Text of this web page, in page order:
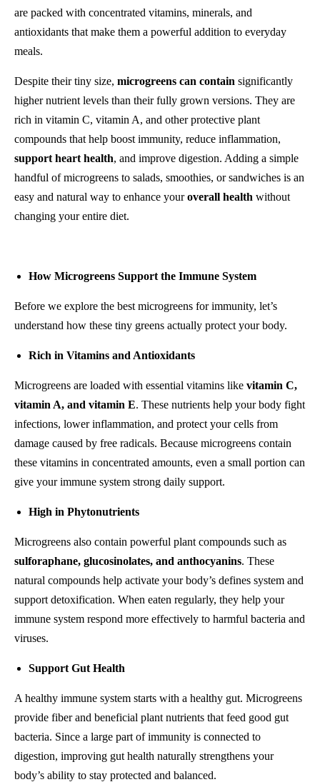
are packed with concentrated vitamins, minerals, and
antioxidants that make them a powerful addition to everyday
meals.
Despite their tiny size, microgreens can contain significantly
higher nutrient levels than their fully grown versions. They are
rich in vitamin C, vitamin A, and other protective plant
compounds that help boost immunity, reduce inflammation,
support heart health, and improve digestion. Adding a simple
handful of microgreens to salads, smoothies, or sandwiches is an
easy and natural way to enhance youroverall health without
changing your entire diet.
How Microgreens Support the Immune System
Before we explore the best microgreens for immunity, let’s
understand how these tiny greens actually protect your body.
Rich in Vitamins and Antioxidants
Microgreens are loaded with essential vitamins like vitamin C,
vitamin A, and vitamin E. These nutrients help your body fight
infections, lower inflammation, and protect your cells from
damage caused by free radicals. Because microgreens contain
these vitamins in concentrated amounts, even a small portion can
give your immune system strong daily support.
High in Phytonutrients
Microgreens also contain powerful plant compounds such as
sulforaphane, glucosinolates, and anthocyanins. These
natural compounds help activate your body’s defines system and
support detoxification. When eaten regularly, they help your
immune system respond more effectively to harmful bacteria and
viruses.
Support Gut Health
A healthy immune system starts with a healthy gut. Microgreens
provide fiber and beneficial plant nutrients that feed good gut
bacteria. Since a large part of immunity is connected to
digestion, improving gut health naturally strengthens your
body’s ability to stay protected and balanced.